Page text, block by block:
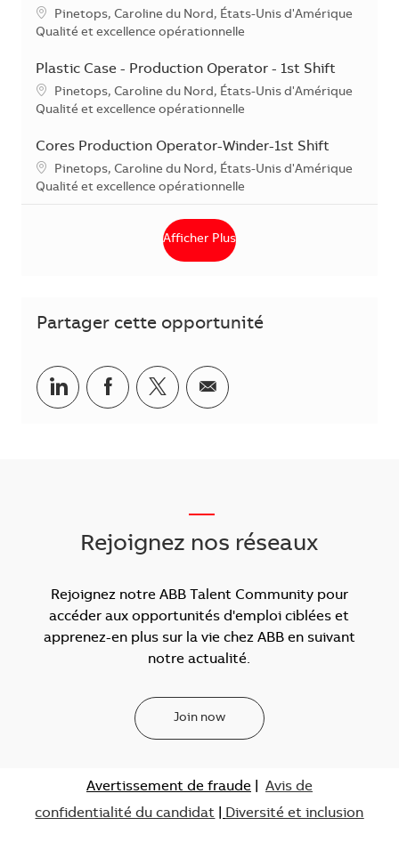
Localisation
Pinetops, Caroline du Nord, États-Unis d'Amérique
Catégorie
Qualité et excellence opérationnelle
Plastic Case - Production Operator - 1st Shift
Localisation
Pinetops, Caroline du Nord, États-Unis d'Amérique
Catégorie
Qualité et excellence opérationnelle
Cores Production Operator-Winder-1st Shift
Localisation
Pinetops, Caroline du Nord, États-Unis d'Amérique
Catégorie
Qualité et excellence opérationnelle
Afficher Plus
Partager cette opportunité
Partager via LinkedIn
Partager via Facebook
Partager via Twitter
Partager par courriel
Rejoignez nos réseaux
Rejoignez notre ABB Talent Community pour
accéder aux opportunités d'emploi ciblées et
apprenez-en plus sur la vie chez ABB en suivant
notre actualité.
Join now
Avertissement de fraude| Avis de
confidentialité du candidat
Diversité et inclusion